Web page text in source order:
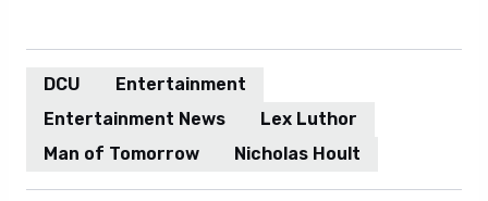
DCU
Entertainment
Entertainment News
Lex Luthor
Man of Tomorrow
Nicholas Hoult